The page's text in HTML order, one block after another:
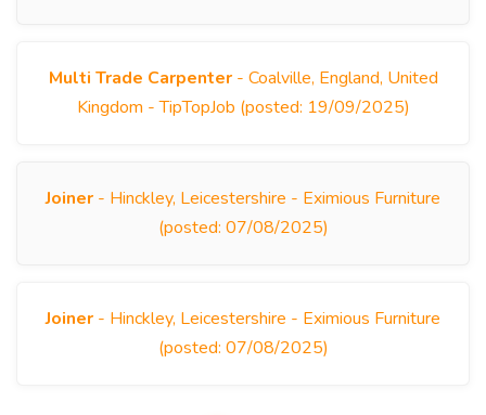
Multi Trade Carpenter- Coalville, England, United
Kingdom - TipTopJob (posted: 19/09/2025)
Joiner - Hinckley, Leicestershire - Eximious Furniture
(posted: 07/08/2025)
Joiner - Hinckley, Leicestershire - Eximious Furniture
(posted: 07/08/2025)